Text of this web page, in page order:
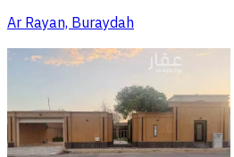
Ar Rayan, Buraydah